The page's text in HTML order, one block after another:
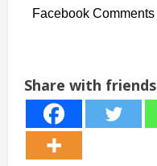
Facebook Comments
Share with friends